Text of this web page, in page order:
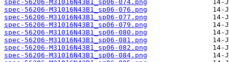
spec-56206-M31016N43B1_sp06-074.png
spec-56206-M31016N43B1_sp06-076.png
spec-56206-M31016N43B1_sp06-077.png
spec-56206-M31016N43B1_sp06-079.png
spec-56206-M31016N43B1_sp06-080.png
spec-56206-M31016N43B1_sp06-081.png
spec-56206-M31016N43B1_sp06-082.png
spec-56206-M31016N43B1_sp06-084.png